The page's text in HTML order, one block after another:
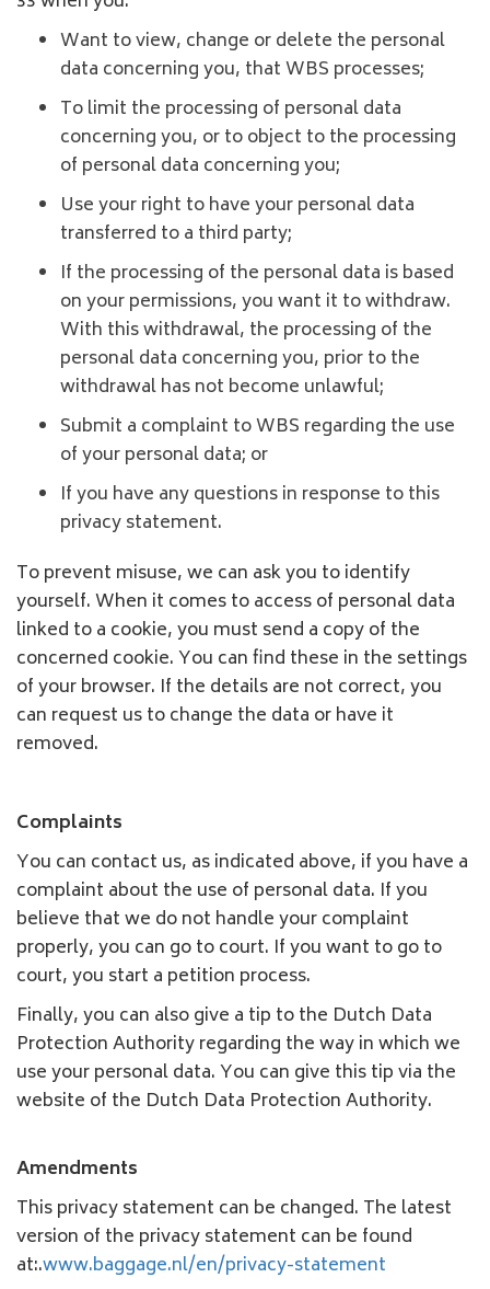
Want to view, change or delete the personal
data concerning you, that WBS processes;
To limit the processing of personal data
concerning you, or to object to the processing
of personal data concerning you;
Use your right to have your personal data
transferred to a third party;
If the processing of the personal data is based
on your permissions, you want it to withdraw.
With this withdrawal, the processing of the
personal data concerning you, prior to the
withdrawal has not become unlawful;
Submit a complaint to WBS regarding the use
of your personal data; or
If you have any questions in response to this
privacy statement.
To prevent misuse, we can ask you to identify
yourself. When it comes to access of personal data
linked to a cookie, you must send a copy of the
concerned cookie. You can find these in the settings
of your browser. If the details are not correct, you
can request us to change the data or have it
removed.
Complaints
You can contact us, as indicated above, if you have a
complaint about the use of personal data. If you
believe that we do not handle your complaint
properly, you can go to court. If you want to go to
court, you start a petition process.
Finally, you can also give a tip to the Dutch Data
Protection Authority regarding the way in which we
use your personal data. You can give this tip via the
website of the Dutch Data Protection Authority.
Amendments
This privacy statement can be changed. The latest
version of the privacy statement can be found
at:.www.baggage.nl/en/privacy-statement